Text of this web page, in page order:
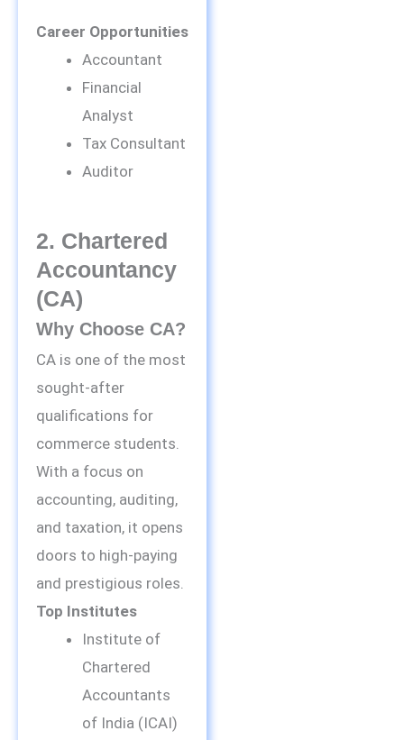
Career Opportunities
Accountant
Financial
Analyst
Tax Consultant
Auditor
2. Chartered
Accountancy
(CA)
Why Choose CA?
CA is one of the most
sought-after
qualifications for
commerce students.
With a focus on
accounting, auditing,
and taxation, it opens
doors to high-paying
and prestigious roles.
Top Institutes
Institute of
Chartered
Accountants
of India (ICAI)